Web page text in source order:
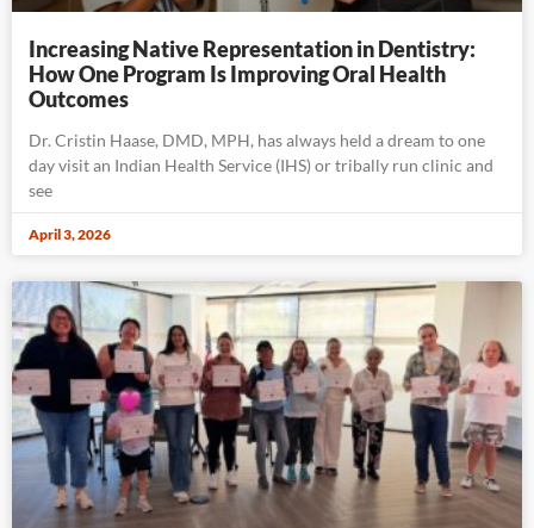
Increasing Native Representation in Dentistry:
How One Program Is Improving Oral Health
Outcomes
Dr. Cristin Haase, DMD, MPH, has always held a dream to one
day visit an Indian Health Service (IHS) or tribally run clinic and
see
April 3, 2026